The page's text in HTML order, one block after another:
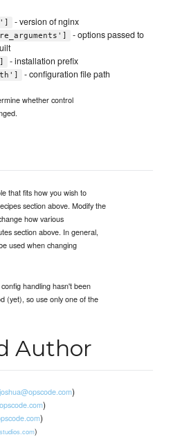
- version of nginx
- options passed to
- installation prefix
- configuration file path
whether control
that fits how you wish to
section above. Modify the
how various
section above. In general,
used when changing
handling hasn't been
(yet), so use only one of the
Author
)
)
)
)